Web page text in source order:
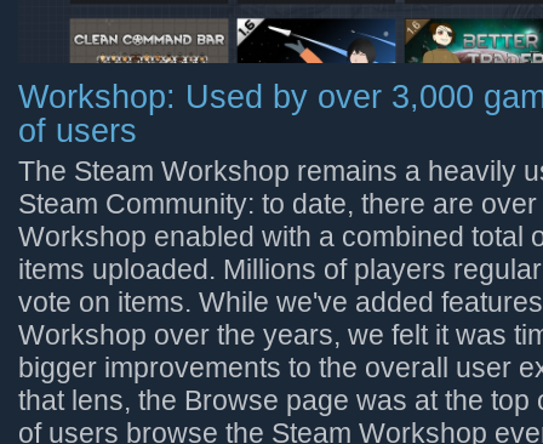
Workshop: Used by over 3,000
of users
The Steam Workshop remains a heavily
Steam Community: to date, there are
Workshop enabled with a combined total
items uploaded. Millions of players
vote on items. While we've added
Workshop over the years, we felt it was
bigger improvements to the overall user
that lens, the Browse page was at the top
of users browse the Steam Workshop